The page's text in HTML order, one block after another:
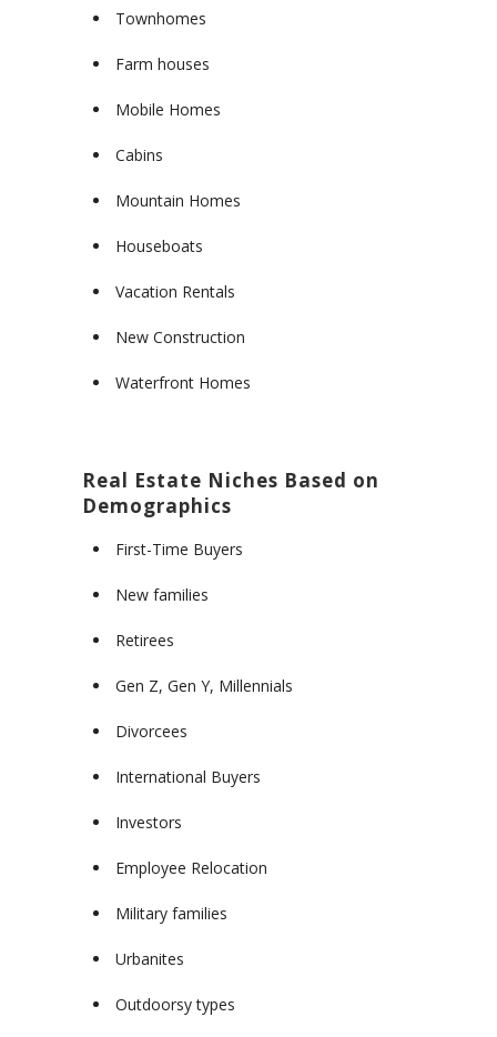
Townhomes
Farm houses
Mobile Homes
Cabins
Mountain Homes
Houseboats
Vacation Rentals
New Construction
Waterfront Homes
Real Estate Niches Based on
Demographics
First-Time Buyers
New families
Retirees
Gen Z, Gen Y, Millennials
Divorcees
International Buyers
Investors
Employee Relocation
Military families
Urbanites
Outdoorsy types